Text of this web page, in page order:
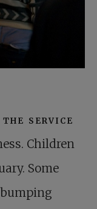
service
Children
Some